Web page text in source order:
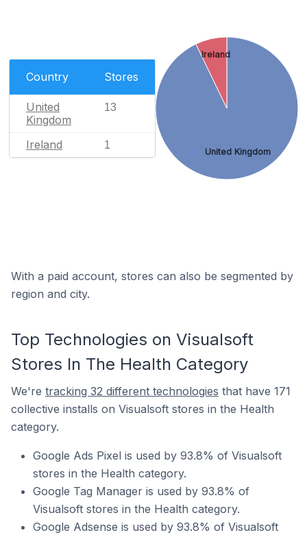
Country Stores
United
Kingdom
13
Ireland 1
United Kingdom
Ireland
With a paid account, stores can also be segmented by
region and city.
Top Technologies on Visualsoft
Stores In The Health Category
We're tracking 32 different technologies that have 171
collective installs on Visualsoft stores in the Health
category.
Google Ads Pixel is used by 93.8% of Visualsoft
stores in the Health category.
Google Tag Manager is used by 93.8% of
Visualsoft stores in the Health category.
Google Adsense is used by 93.8% of Visualsoft